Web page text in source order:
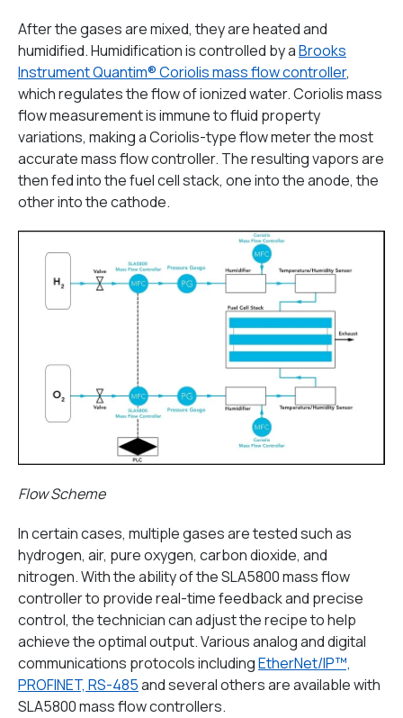
After the gases are mixed, they are heated and
humidified. Humidification is controlled by aBrooks
Instrument Quantim® Coriolis mass flow controller,
which regulates the flow of ionized water. Coriolis mass
flow measurement is immune to fluid property
variations, making a Coriolis-type flow meter the most
accurate mass flow controller. The resulting vapors are
then fed into the fuel cell stack, one into the anode, the
other into the cathode.
Flow Scheme
In certain cases, multiple gases are tested such as
hydrogen, air, pure oxygen, carbon dioxide, and
nitrogen. With the ability of the SLA5800 mass flow
controller to provide real-time feedback and precise
control, the technician can adjust the recipe to help
achieve the optimal output. Various analog and digital
communications protocols includingEtherNet/IP™,
PROFINET, RS-485and several others are available with
SLA5800 mass flow controllers.